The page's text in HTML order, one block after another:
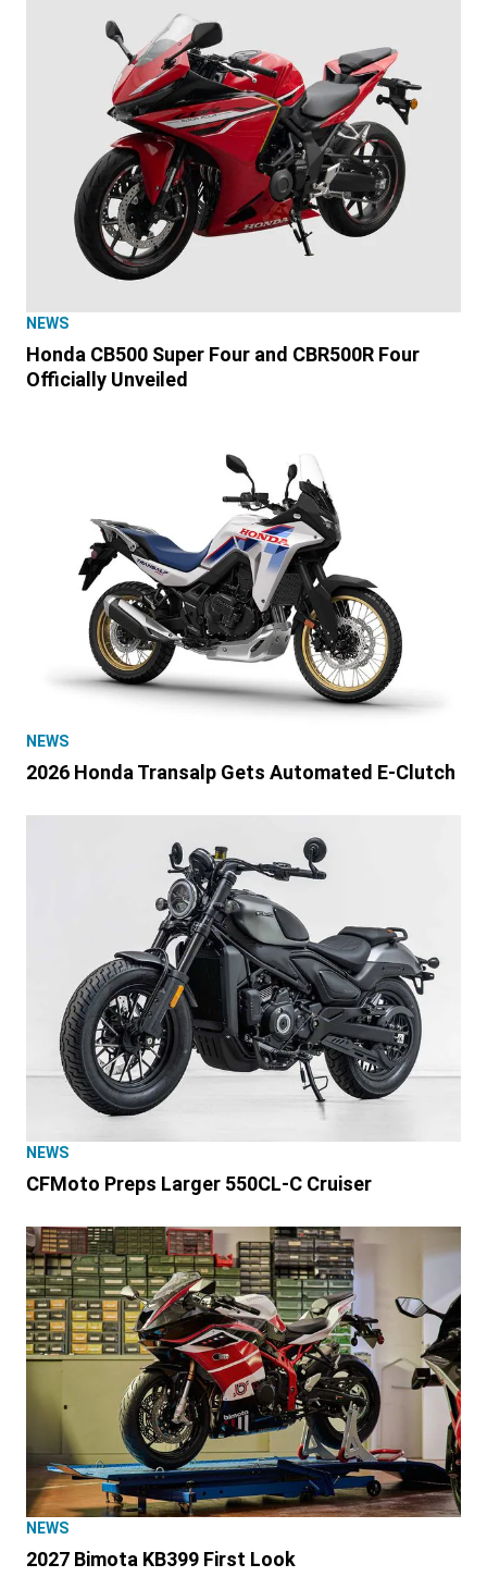
NEWS
Honda CB500 Super Four and CBR500R Four
Officially Unveiled
NEWS
2026 Honda Transalp Gets Automated E-Clutch
NEWS
CFMoto Preps Larger 550CL-C Cruiser
NEWS
2027 Bimota KB399 First Look